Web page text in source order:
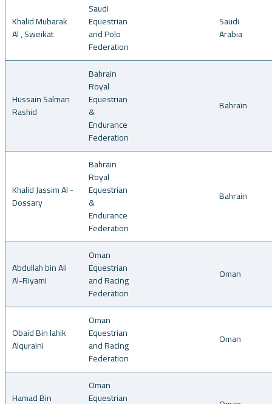
Khalid Mubarak
Al , Sweikat
Saudi
Equestrian
and Polo
Federation
Saudi
Arabia
Hussain Salman
Rashid
Bahrain
Royal
Equestrian
&
Endurance
Federation
Bahrain
Khalid Jassim Al -
Dossary
Bahrain
Royal
Equestrian
&
Endurance
Federation
Bahrain
Abdullah bin Ali
Al-Riyami
Oman
Equestrian
and Racing
Federation
Oman
Obaid Bin lahik
Alquraini
Oman
Equestrian
and Racing
Federation
Oman
Hamad Bin
Oman
Equestrian